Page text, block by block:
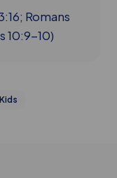
Romans
10:9-10)